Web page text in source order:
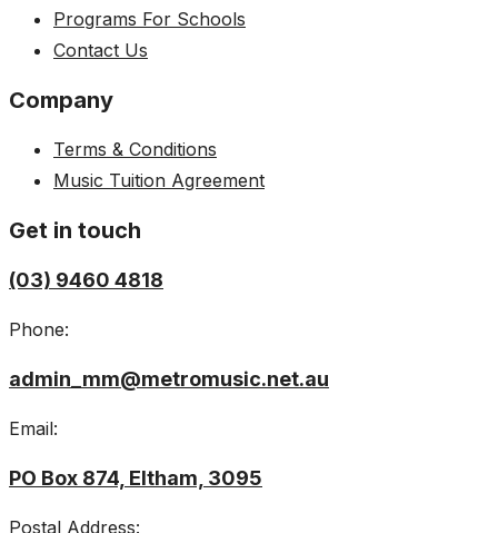
Programs For Schools
Contact Us
Company
Terms & Conditions
Music Tuition Agreement
Get in touch
(03) 9460 4818
Phone:
admin_mm@metromusic.net.au
Email:
PO Box 874, Eltham, 3095
Postal Address: